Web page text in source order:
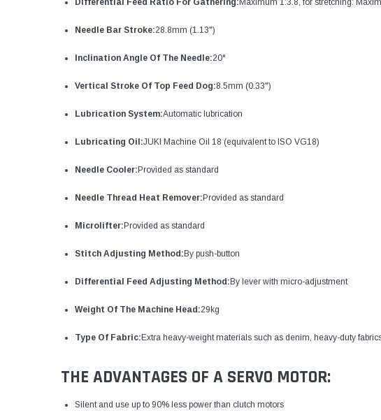
Differential Feed Ratio For Gathering: Maximum 1:3.8, for stretching:
Needle Bar Stroke:28.8mm (1.13")
Inclination Angle Of The Needle:20°
Vertical Stroke Of Top Feed Dog:8.5mm (0.33")
Lubrication System:Automatic lubrication
Lubricating Oil:JUKI Machine Oil 18 (equivalent to ISO VG18)
Needle Cooler: Provided as standard
Needle Thread Heat Remover: Provided as standard
Microlifter: Provided as standard
Stitch Adjusting Method: By push-button
Differential Feed Adjusting Method: By lever with micro-adjustment
Weight Of The Machine Head:29kg
Type Of Fabric: Extra heavy-weight materials such as denim, heavy-duty
THE ADVANTAGES OF A SERVO MOTOR:
Silent and use up to 90% less power than clutch motors